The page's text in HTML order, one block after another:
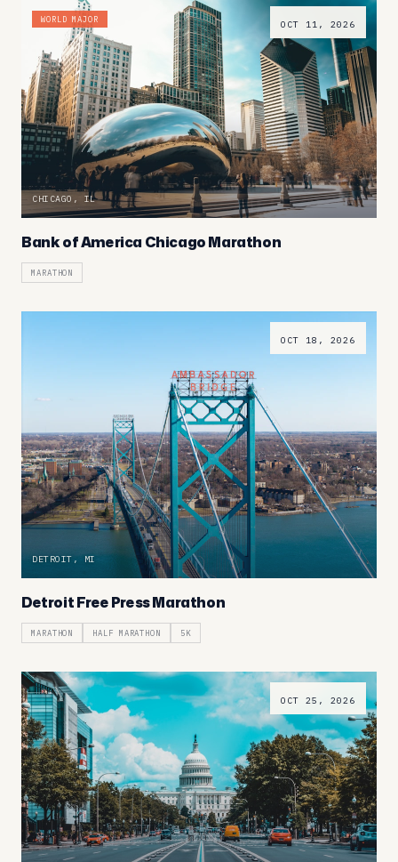
OCT 11, 2026
WORLD MAJOR
CHICAGO, IL
Bank of America Chicago Marathon
MARATHON
OCT 18, 2026
DETROIT, MI
Detroit Free Press Marathon
MARATHON HALF MARATHON 5K
OCT 25, 2026